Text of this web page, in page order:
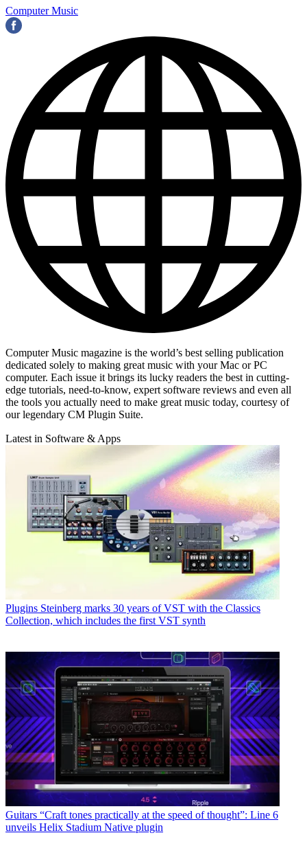
Computer Music
Computer Music magazine is the world’s best selling publication
dedicated solely to making great music with your Mac or PC
computer. Each issue it brings its lucky readers the best in cutting-
edge tutorials, need-to-know, expert software reviews and even all
the tools you actually need to make great music today, courtesy of
our legendary CM Plugin Suite.
Latest in Software & Apps
Plugins Steinberg marks 30 years of VST with the Classics
Collection, which includes the first VST synth
Guitars “Craft tones practically at the speed of thought”: Line 6
unveils Helix Stadium Native plugin